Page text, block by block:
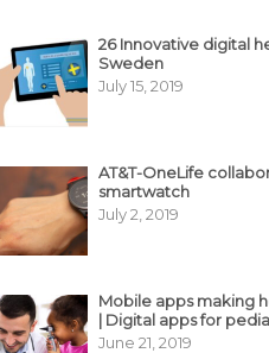
26 Innovative digital
Sweden
July 15, 2019
AT&T-OneLife
smartwatch
July 2, 2019
Mobile apps making
| Digital apps for
June 21, 2019